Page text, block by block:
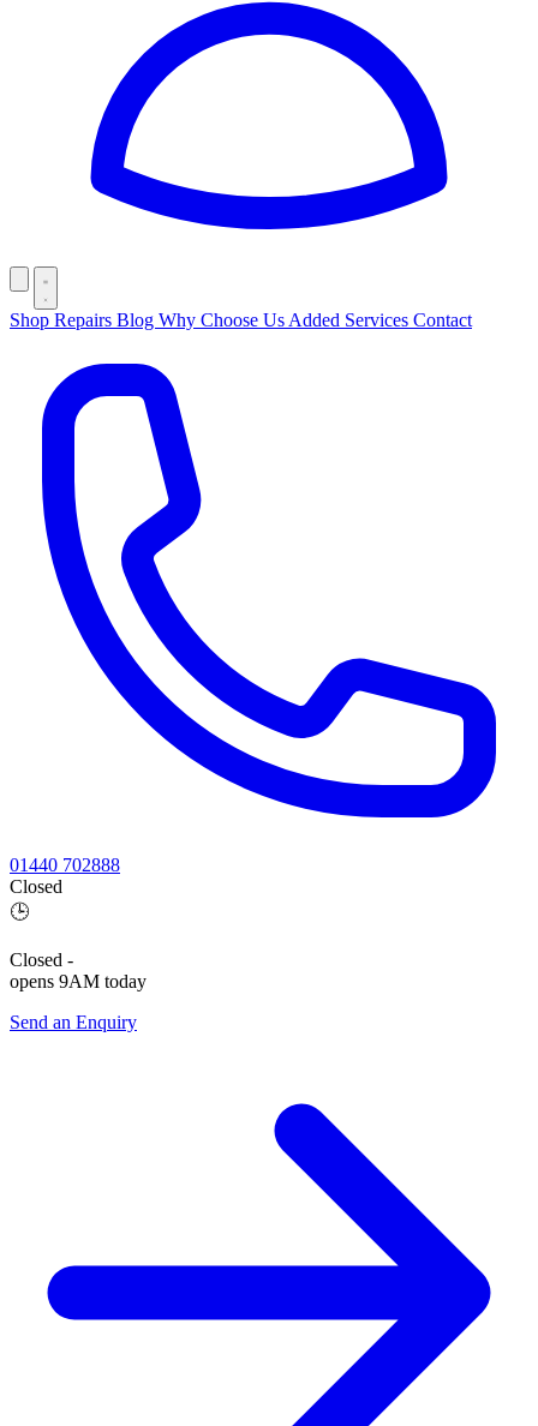
Shop Repairs Blog Why Choose Us Added Services Contact
01440 702888
Closed
🕒
Closed -
opens 9AM today
Send an Enquiry